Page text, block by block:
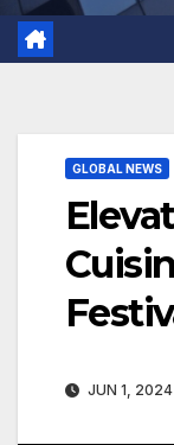
GLOBAL NEWS
JUN 1, 2024